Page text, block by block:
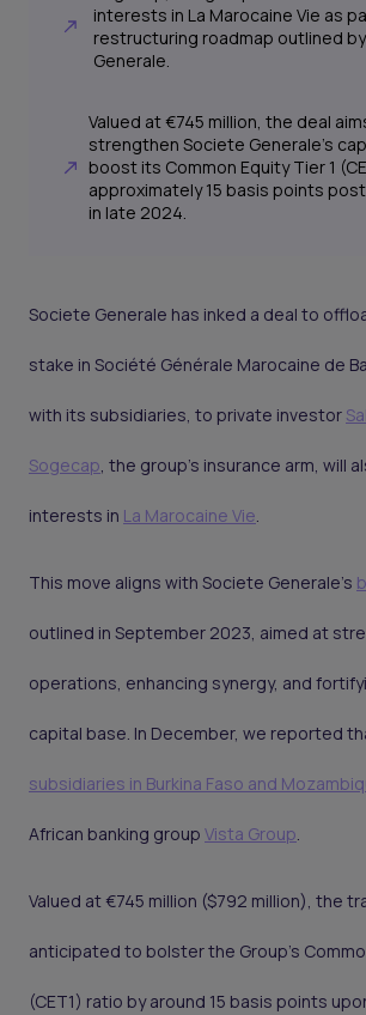
interests in La Marocaine Vie as
restructuring roadmap outlined
Generale.
Valued at €745 million, the deal
strengthen Societe Generale's
boost its Common Equity Tier 1
approximately 15 basis points
in late 2024.
Societe Generale has inked a deal to
stake in Société Générale Marocaine de
with its subsidiaries, to private investor
Sogecap, the group's insurance arm, will
interests in La Marocaine Vie.
This move aligns with Societe Generale's
outlined in September 2023, aimed at
operations, enhancing synergy, and
capital base. In December, we reported
subsidiaries in Burkina Faso and
African banking group Vista Group.
Valued at €745 million ($792 million), the
anticipated to bolster the Group's
(CET1) ratio by around 15 basis points